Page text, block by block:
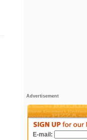
Advertisement
E-mail: